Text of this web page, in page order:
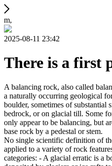
m,
2025-08-11 23:42
There is a first
A balancing rock, also called
a naturally occurring geological
boulder, sometimes of substantial
bedrock, or on glacial till. Some
only appear to be balancing, but
base rock by a pedestal or stem.
No single scientific definition of
applied to a variety of rock
categories: - A glacial erratic is a